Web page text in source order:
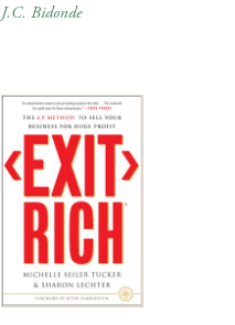
J.C. Bidonde